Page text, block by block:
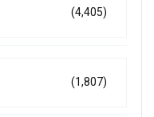
(4,405)
(1,807)